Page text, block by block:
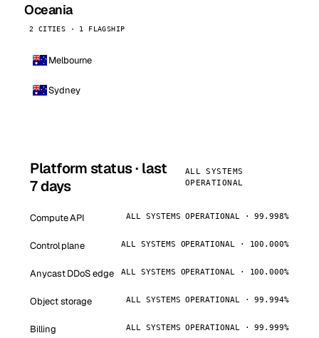
Oceania
2 CITIES · 1 FLAGSHIP
Melbourne
Sydney
Platform status · last
7 days
ALL SYSTEMS
OPERATIONAL
Compute API ALL SYSTEMS OPERATIONAL · 99.998%
Control plane ALL SYSTEMS OPERATIONAL · 100.000%
Anycast DDoS edge ALL SYSTEMS OPERATIONAL · 100.000%
Object storage ALL SYSTEMS OPERATIONAL · 99.994%
Billing ALL SYSTEMS OPERATIONAL · 99.999%